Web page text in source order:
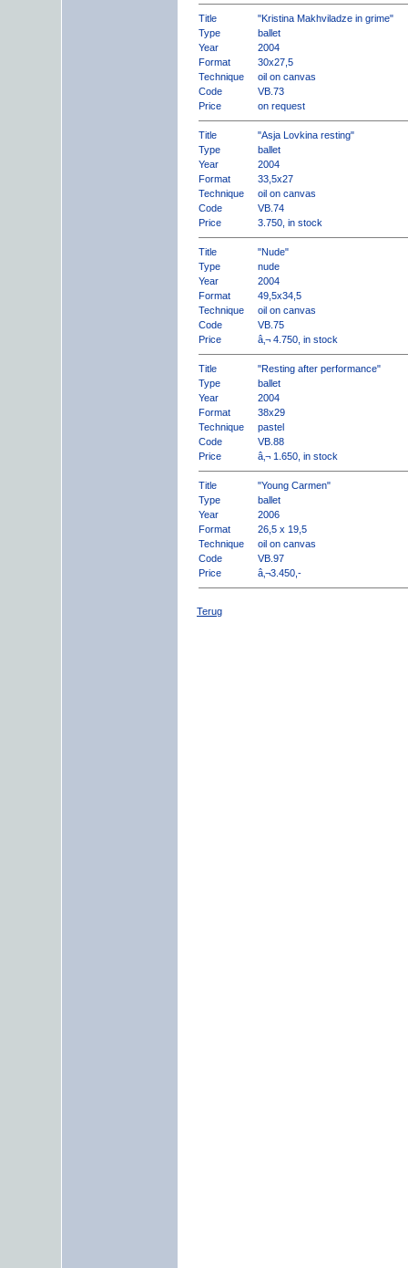
Title
"Kristina Makhviladze in grime"
Type
ballet
Year
2004
Format
30x27,5
Technique
oil on canvas
Code
VB.73
Price
on request
Title
"Asja Lovkina resting"
Type
ballet
Year
2004
Format
33,5x27
Technique
oil on canvas
Code
VB.74
Price
3.750, in stock
Title
"Nude"
Type
nude
Year
2004
Format
49,5x34,5
Technique
oil on canvas
Code
VB.75
Price
â‚¬ 4.750, in stock
Title
"Resting after performance"
Type
ballet
Year
2004
Format
38x29
Technique
pastel
Code
VB.88
Price
â‚¬ 1.650, in stock
Title
"Young Carmen"
Type
ballet
Year
2006
Format
26,5 x 19,5
Technique
oil on canvas
Code
VB.97
Price
â‚¬3.450,-
Terug